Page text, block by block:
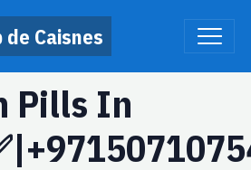
de Caisnes
Pills In